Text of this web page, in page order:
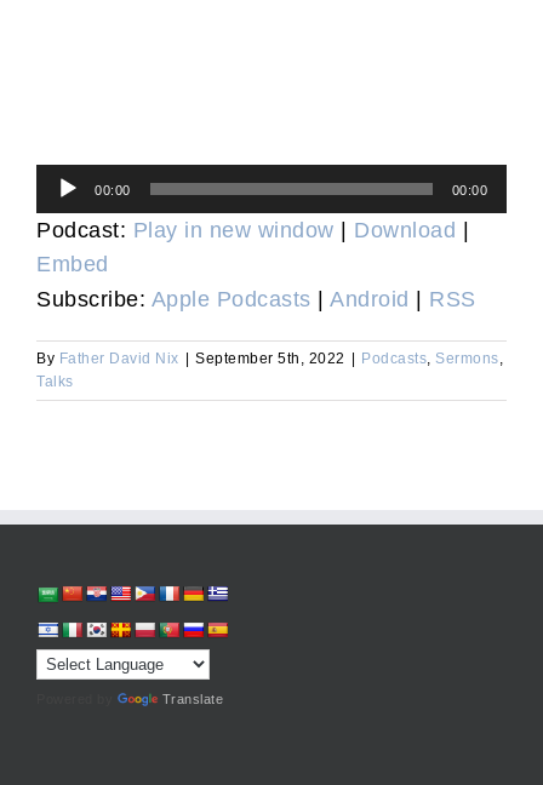
Audio
Player
00:00 00:00
Podcast: Play in new window Download
Embed
Subscribe: Apple Podcasts Android RSS
By Father David Nix September 5th, 2022 Podcasts, Sermons,
Talks
Translate